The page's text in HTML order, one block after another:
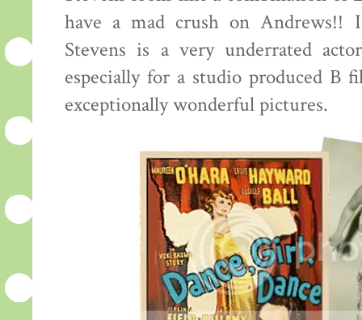
have a mad crush on
Stevens is a very underrated
especially for a studio produced B
exceptionally wonderful pictures.